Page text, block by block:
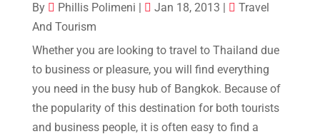
By Phillis Polimeni | Jan 18, 2013 |
Travel
And Tourism
Whether you are looking to travel to Thailand due
to business or pleasure, you will find everything
you need in the busy hub of Bangkok. Because of
the popularity of this destination for both tourists
and business people, it is often easy to find a